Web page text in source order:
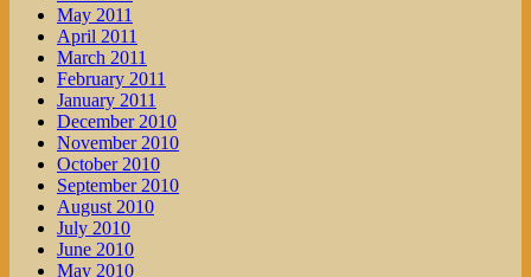
May 2011
April 2011
March 2011
February 2011
January 2011
December 2010
November 2010
October 2010
September 2010
August 2010
July 2010
June 2010
May 2010